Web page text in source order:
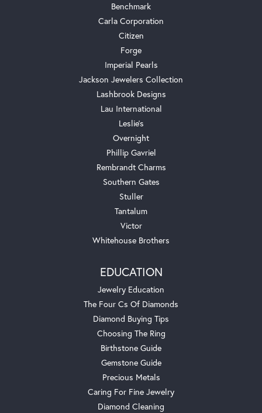
Benchmark
Carla Corporation
Citizen
Forge
Imperial Pearls
Jackson Jewelers Collection
Lashbrook Designs
Lau International
Leslie's
Overnight
Phillip Gavriel
Rembrandt Charms
Southern Gates
Stuller
Tantalum
Victor
Whitehouse Brothers
EDUCATION
Jewelry Education
The Four Cs Of Diamonds
Diamond Buying Tips
Choosing The Ring
Birthstone Guide
Gemstone Guide
Precious Metals
Caring For Fine Jewelry
Diamond Cleaning